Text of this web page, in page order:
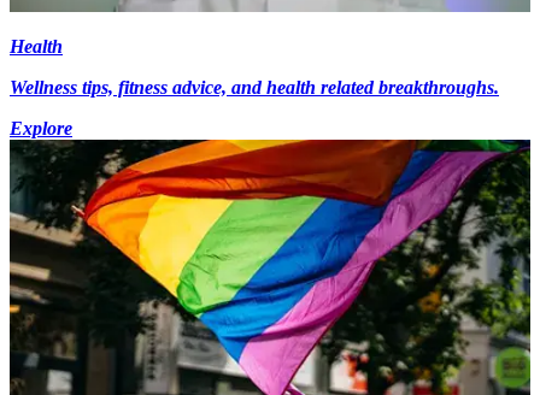
Health
Wellness tips, fitness advice, and health related breakthroughs.
Explore